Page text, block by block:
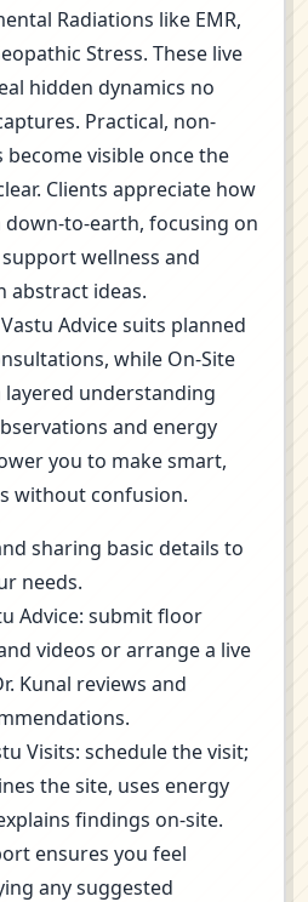
Radiations like EMR,
Stress. These live
hidden dynamics no
Practical, non-
visible once the
Clients appreciate how
to-earth, focusing on
wellness and
abstract ideas.
Advice suits planned
while On-Site
layered understanding
and energy
you to make smart,
without confusion.
sharing basic details to
needs.
Advice: submit floor
videos or arrange a live
Kunal reviews and
Visits: schedule the visit;
the site, uses energy
findings on-site.
ensures you feel
any suggested